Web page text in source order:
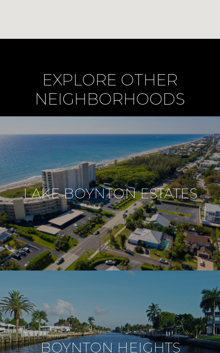
EXPLORE OTHER
NEIGHBORHOODS
LAKE BOYNTON ESTATES
BOYNTON HEIGHTS